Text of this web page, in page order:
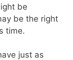
be
be the right
time.
just as